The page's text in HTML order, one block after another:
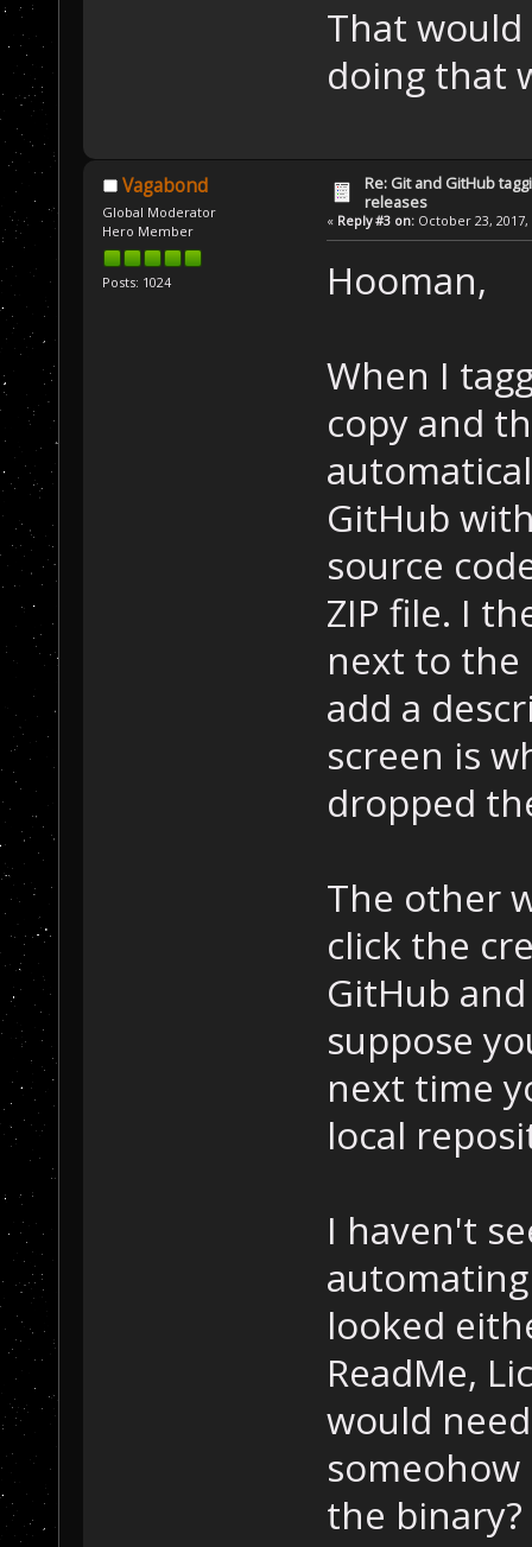
That
doing that
Vagabond
Global Moderator
Hero Member
Posts: 1024
Re: Git and GitHub
releases
« Reply #3 on:October 23, 2017,
Hooman,
When I
copy and
GitHub
source
ZIP file. I
next to the
add a
screen is
dropped
The other
click the
GitHub
suppose
next time
local
I haven't
looked
ReadMe,
would
the binary?